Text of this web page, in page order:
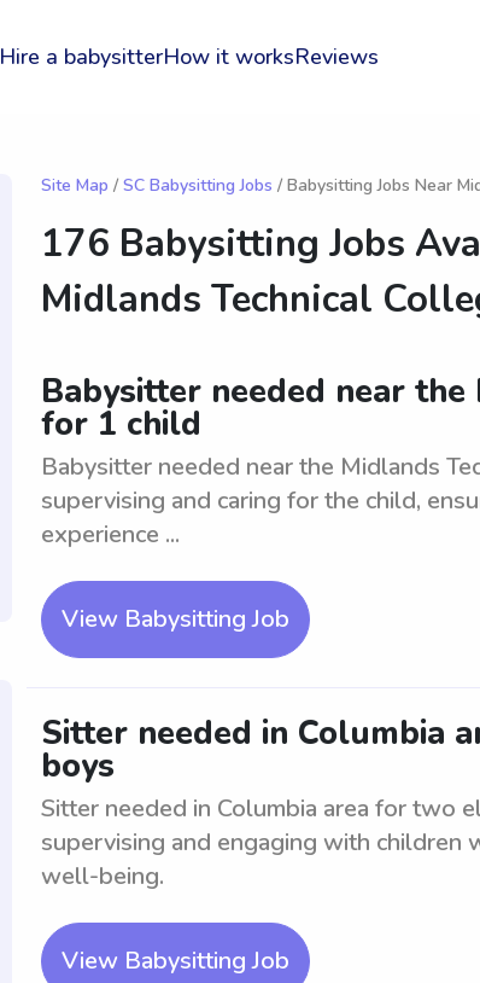
Hire a babysitterHow it worksReviews
Site Map / SC Babysitting Jobs / Babysitting Jobs Near
176 Babysitting Jobs
Midlands Technical
Babysitter needed near
for 1 child
Babysitter needed near the Midlands
supervising and caring for the child,
experience ...
View Babysitting Job
Sitter needed in Columbia
boys
Sitter needed in Columbia area for two
supervising and engaging with children
well-being.
View Babysitting Job